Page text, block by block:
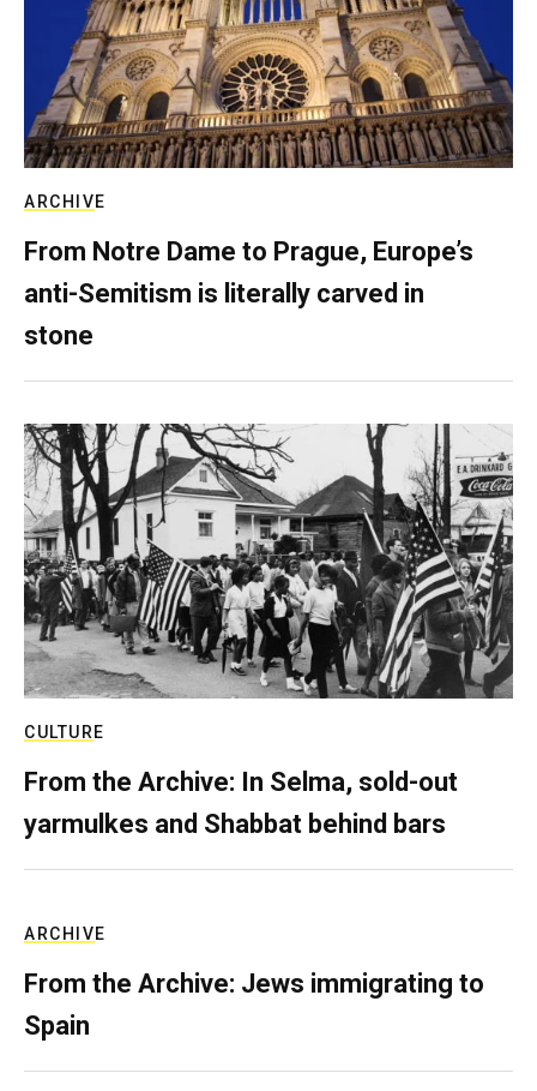
ARCHIVE
From Notre Dame to Prague, Europe’s
anti-Semitism is literally carved in
stone
CULTURE
From the Archive: In Selma, sold-out
yarmulkes and Shabbat behind bars
ARCHIVE
From the Archive: Jews immigrating to
Spain